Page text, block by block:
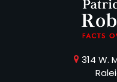
314 W.